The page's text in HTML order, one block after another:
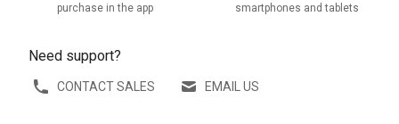
purchase in the app
smartphones and tablets
Need support?
CONTACT SALES EMAIL US